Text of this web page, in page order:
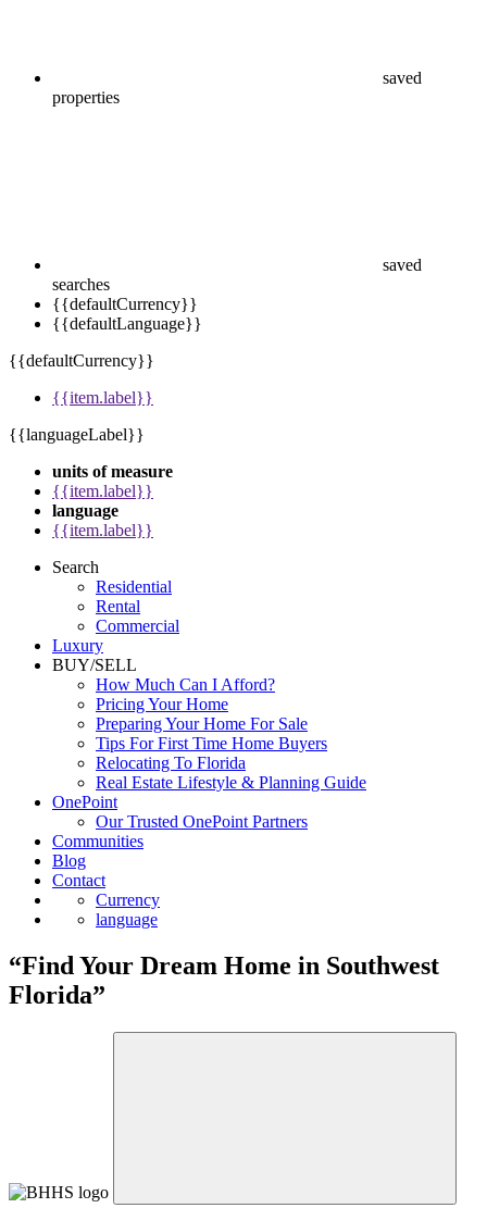
saved
properties
saved
searches
{{defaultCurrency}}
{{defaultLanguage}}
{{defaultCurrency}}
{{item.label}}
{{languageLabel}}
units of measure
{{item.label}}
language
{{item.label}}
Search
Residential
Rental
Commercial
Luxury
BUY/SELL
How Much Can I Afford?
Pricing Your Home
Preparing Your Home For Sale
Tips For First Time Home Buyers
Relocating To Florida
Real Estate Lifestyle & Planning Guide
OnePoint
Our Trusted OnePoint Partners
Communities
Blog
Contact
Currency
language
“Find Your Dream Home in Southwest
Florida”